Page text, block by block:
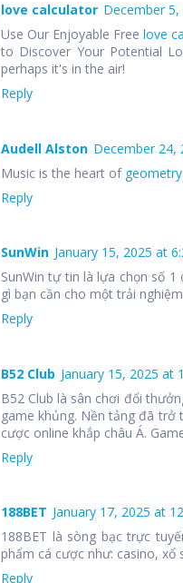
love calculator December 5,
Use Our Enjoyable Free love
to Discover Your Potential
perhaps it's in the air!
Reply
Audell Alston December 24,
Music is the heart of
Reply
SunWin January 15, 2025 at
SunWin tự tin là lựa chọn số
gì bạn cần cho một trải
Reply
B52 Club January 15, 2025 at
B52 Club là sân chơi đổi
game khủng. Nền tảng đã
cược online khắp châu Á.
Reply
188BET January 17, 2025 at
188BET là sòng bạc trực
phẩm cá cược như: casino, xổ
Reply